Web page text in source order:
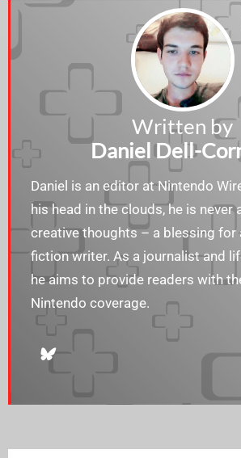
Written by
Daniel Dell-
Daniel is an editor at Nintendo
his head in the clouds, he is never
creative thoughts – a blessing for
fiction writer. As a journalist and
he aims to provide readers with
Nintendo coverage.